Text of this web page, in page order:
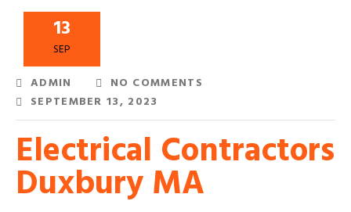
13
SEP
ADMIN
NO COMMENTS
SEPTEMBER 13, 2023
Electrical Contractors
Duxbury MA